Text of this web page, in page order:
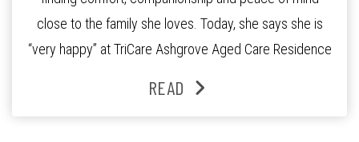
close to the family she loves. Today, she says she is
“very happy” at TriCare Ashgrove Aged Care Residence
and the reassurance of support whenever she needs it.
READ